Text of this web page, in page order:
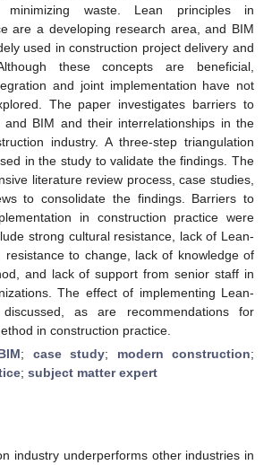
minimizing waste. Lean principles in
are a developing research area, and BIM
used in construction project delivery and
these concepts are beneficial,
and joint implementation have not
The paper investigates barriers to
and BIM and their interrelationships in the
industry. A three-step triangulation
in the study to validate the findings. The
literature review process, case studies,
to consolidate the findings. Barriers to
in construction practice were
strong cultural resistance, lack of Lean-
resistance to change, lack of knowledge of
and lack of support from senior staff in
The effect of implementing Lean-
as are recommendations for
in construction practice.
; case study; modern construction;
; subject matter expert
industry underperforms other industries in